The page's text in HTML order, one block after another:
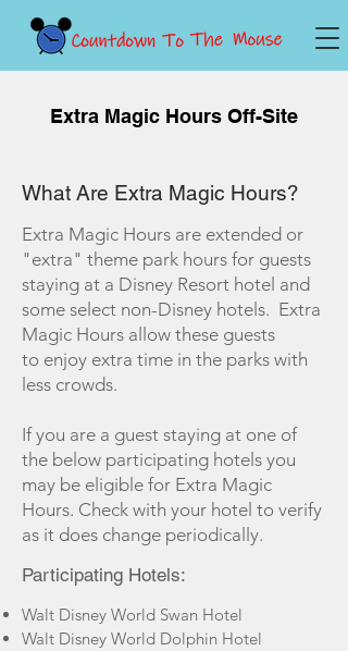
Extra Magic Hours Off-Site
What Are Extra Magic Hours?
Extra Magic Hours are extended or
"extra" theme park hours for guests
staying at a Disney Resort hotel and
some select non-Disney hotels. Extra
Magic Hours allow these guests
to enjoy extra time in the parks with
less crowds.
If you are a guest staying at one of
the below participating hotels you
may be eligible for Extra Magic
Hours. Check with your hotel to verify
as it does change periodically.
Participating Hotels:
Walt Disney World Swan Hotel
Walt Disney World Dolphin Hotel